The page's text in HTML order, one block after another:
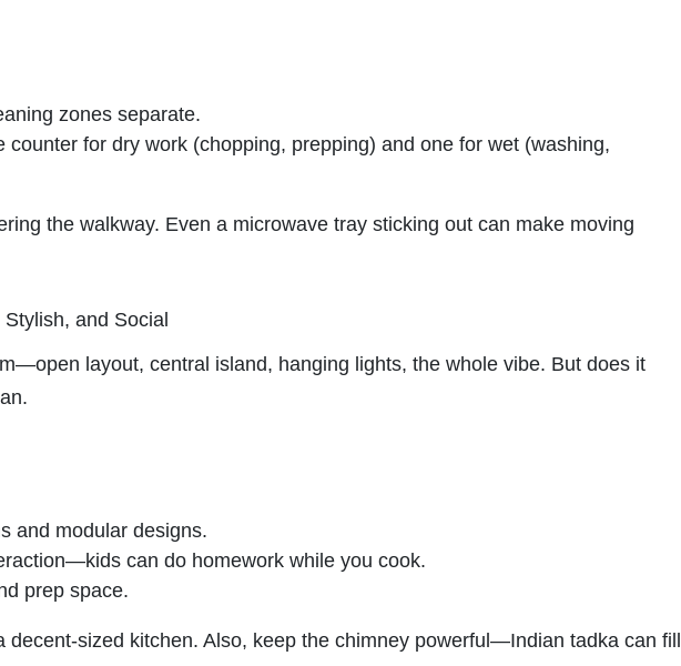
zones separate.
counter for dry work (chopping, prepping) and one for wet (washing,
the walkway. Even a microwave tray sticking out can make moving
and Social
layout, central island, hanging lights, the whole vibe. But does it
and modular designs.
can do homework while you cook.
prep space.
decent-sized kitchen. Also, keep the chimney powerful—Indian tadka can fill